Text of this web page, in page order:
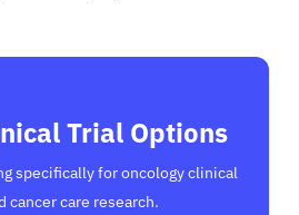
Trial Options
specifically for oncology clinical
cancer care research.